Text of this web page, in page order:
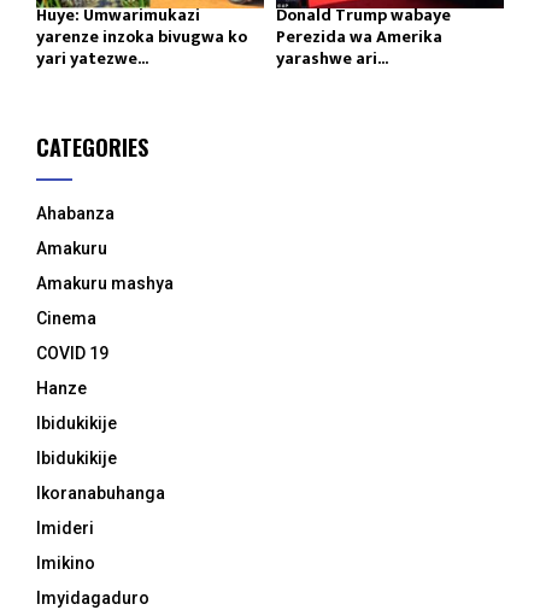
Huye: Umwarimukazi
yarenze inzoka bivugwa ko
yari yatezwe...
Donald Trump wabaye
Perezida wa Amerika
yarashwe ari...
CATEGORIES
Ahabanza
Amakuru
Amakuru mashya
Cinema
COVID 19
Hanze
Ibidukikije
Ibidukikije
Ikoranabuhanga
Imideri
Imikino
Imyidagaduro